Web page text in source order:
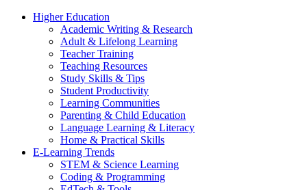
Higher Education
Academic Writing & Research
Adult & Lifelong Learning
Teacher Training
Teaching Resources
Study Skills & Tips
Student Productivity
Learning Communities
Parenting & Child Education
Language Learning & Literacy
Home & Practical Skills
E-Learning Trends
STEM & Science Learning
Coding & Programming